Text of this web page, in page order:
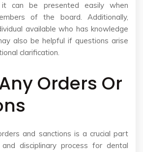
can be presented easily when
of the board. Additionally,
available who has knowledge
also be helpful if questions arise
clarification.
Orders Or
and sanctions is a crucial part
disciplinary process for dental